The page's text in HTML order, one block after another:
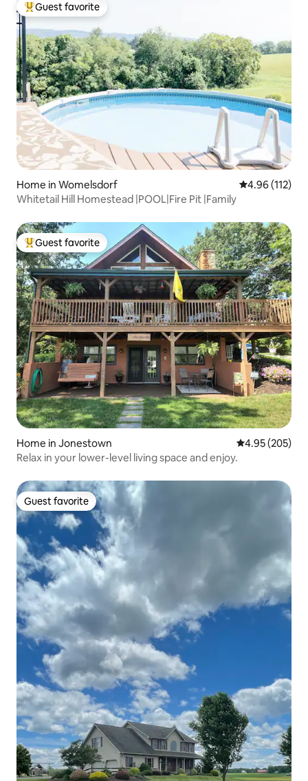
Top guest favorite
Guest favorite
Home in Womelsdorf 4.96 out of 5
4.96 (112)
Whitetail Hill Homestead |POOL|Fire Pit |Family
Top guest favorite
Guest favorite
Home in Jonestown 4.95 out of 5
4.95 (205)
Relax in your lower-level living space and enjoy.
Guest favorite
Guest favorite